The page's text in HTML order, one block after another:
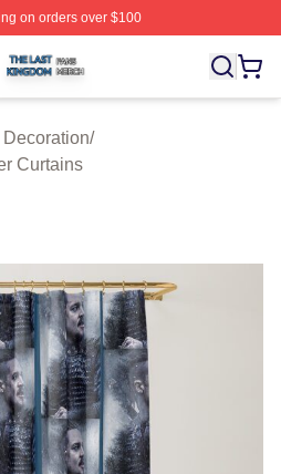
on orders over $100
⚡️ Officially Licensed The
/
Curtains